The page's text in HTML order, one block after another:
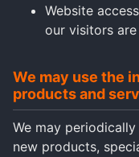
Website
our visitors
We may use the
products and
We may
new products,